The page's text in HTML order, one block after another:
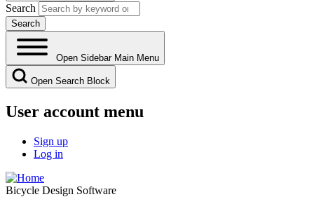
Search
Open Sidebar Main Menu
Open Search Block
User account menu
Sign up
Log in
Bicycle Design Software